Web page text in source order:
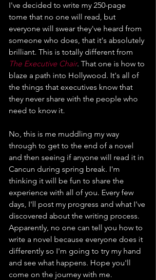
I've decided to write my 250-page
tome that no one will read, but
everyone will swear they've heard from
someone who does, that it's absolutely
brilliant. This is totally different from
The Executive Chair. That one is how to
blaze a path into Hollywood. It's all of
the things that executives know that
they never share with the people who
need to know it.
No, this is me muddling my way
through to get to the end of a novel
and then seeing if anyone will read it in
Cancun during spring break. I'm
thinking it will be fun to share the
experience with all of you. Every few
days, I'll post my progress and what I've
discovered about the writing process.
Apparently, no one can tell you how to
write a novel because everyone does it
differently so I'm going to try my hand
and see what happens. Hope you'll
come on the journey with me.